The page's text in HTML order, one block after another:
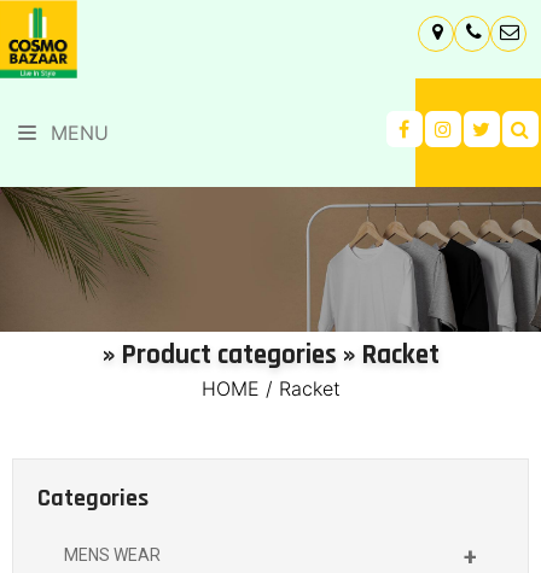
MENU
» Product categories » Racket
HOME / Racket
Categories
+
MENS WEAR